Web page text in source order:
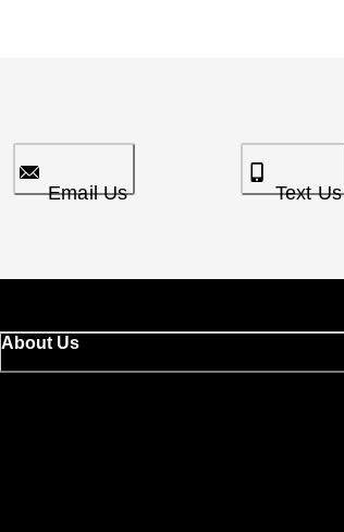
Email Us Text Us
About Us